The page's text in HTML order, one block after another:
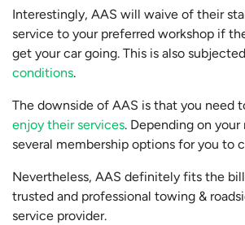
Interestingly, AAS will waive of their
service to your preferred workshop if
get your car going. This is also
conditions.
The downside of AAS is that you need
enjoy their services. Depending on
several membership options for you to
Nevertheless, AAS definitely fits the
trusted and professional towing &
service provider.